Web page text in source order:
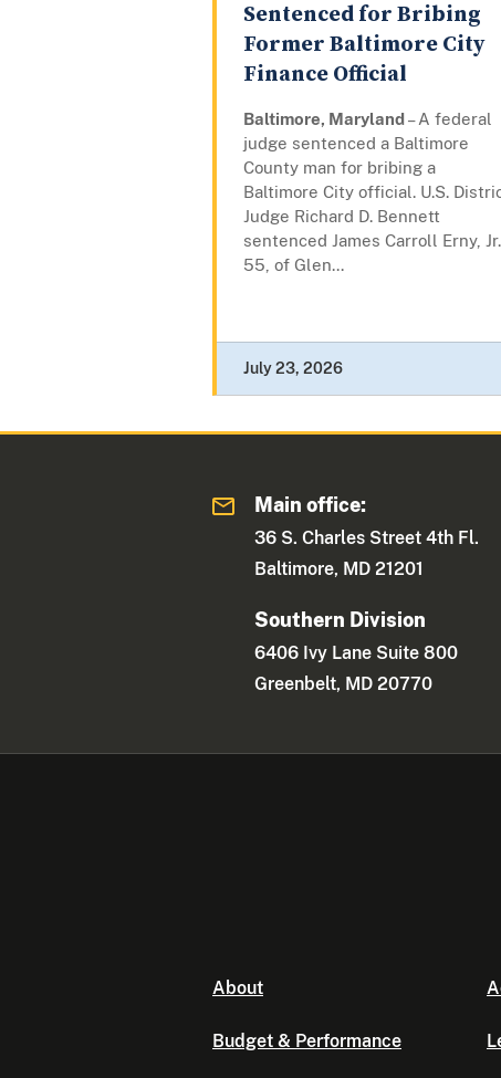
Sentenced for Bribing
Former Baltimore City
Finance Official
Baltimore, Maryland– A federal
judge sentenced a Baltimore
County man for bribing a
Baltimore City official. U.S.
Judge Richard D. Bennett
sentenced James Carroll Erny, Jr.,
55, of Glen...
July 23, 2026
Main office:
36 S. Charles Street 4th Fl.
Baltimore, MD 21201
Southern Division
6406 Ivy Lane Suite 800
Greenbelt, MD 20770
About
Budget & Performance